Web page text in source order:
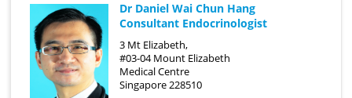
Dr Daniel Wai Chun Hang
Consultant Endocrinologist
3 Mt Elizabeth,
#03-04 Mount Elizabeth
Medical Centre
Singapore 228510